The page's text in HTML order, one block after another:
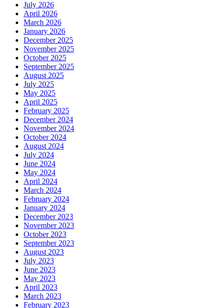
July 2026
April 2026
March 2026
January 2026
December 2025
November 2025
October 2025
September 2025
August 2025
July 2025
May 2025
April 2025
February 2025
December 2024
November 2024
October 2024
August 2024
July 2024
June 2024
May 2024
April 2024
March 2024
February 2024
January 2024
December 2023
November 2023
October 2023
September 2023
August 2023
July 2023
June 2023
May 2023
April 2023
March 2023
February 2023